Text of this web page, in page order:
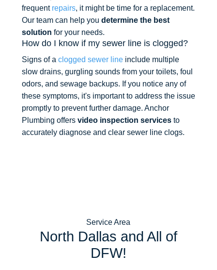
frequent repairs, it might be time for a replacement.
Our team can help you determine the best
solution for your needs.
How do I know if my sewer line is clogged?
Signs of a clogged sewer lineinclude multiple
slow drains, gurgling sounds from your toilets, foul
odors, and sewage backups. If you notice any of
these symptoms, it's important to address the issue
promptly to prevent further damage. Anchor
Plumbing offers video inspection servicesto
accurately diagnose and clear sewer line clogs.
Service Area
North Dallas and All of
DFW!